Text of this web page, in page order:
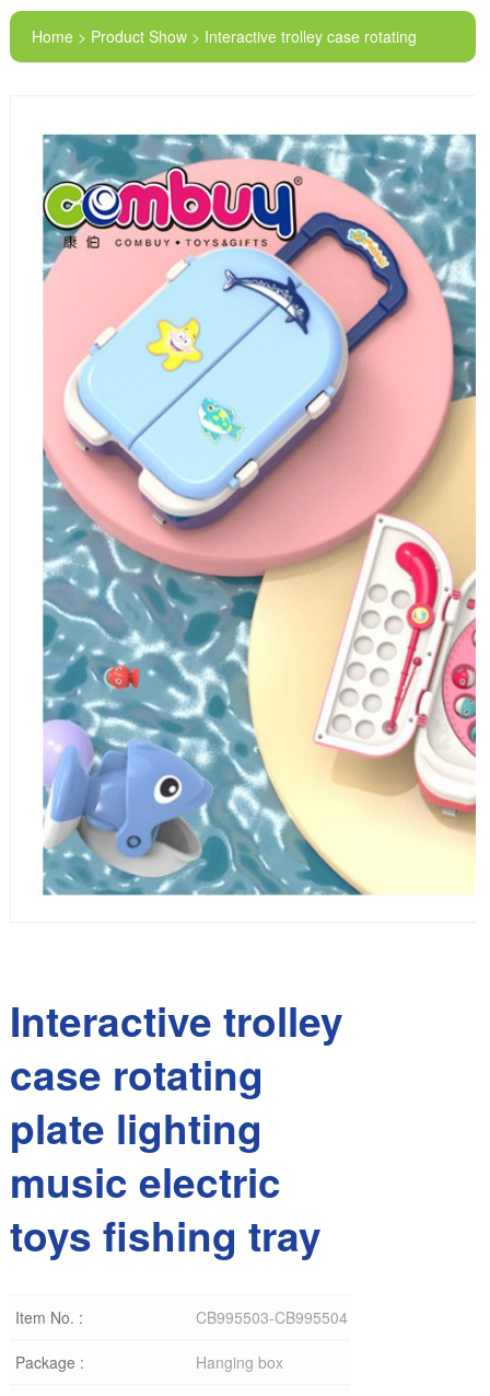
Home > Product Show > Interactive trolley case rotating
Interactive trolley
case rotating
plate lighting
music electric
toys fishing tray
Item No. : CB995503-CB995504
Package : Hanging box